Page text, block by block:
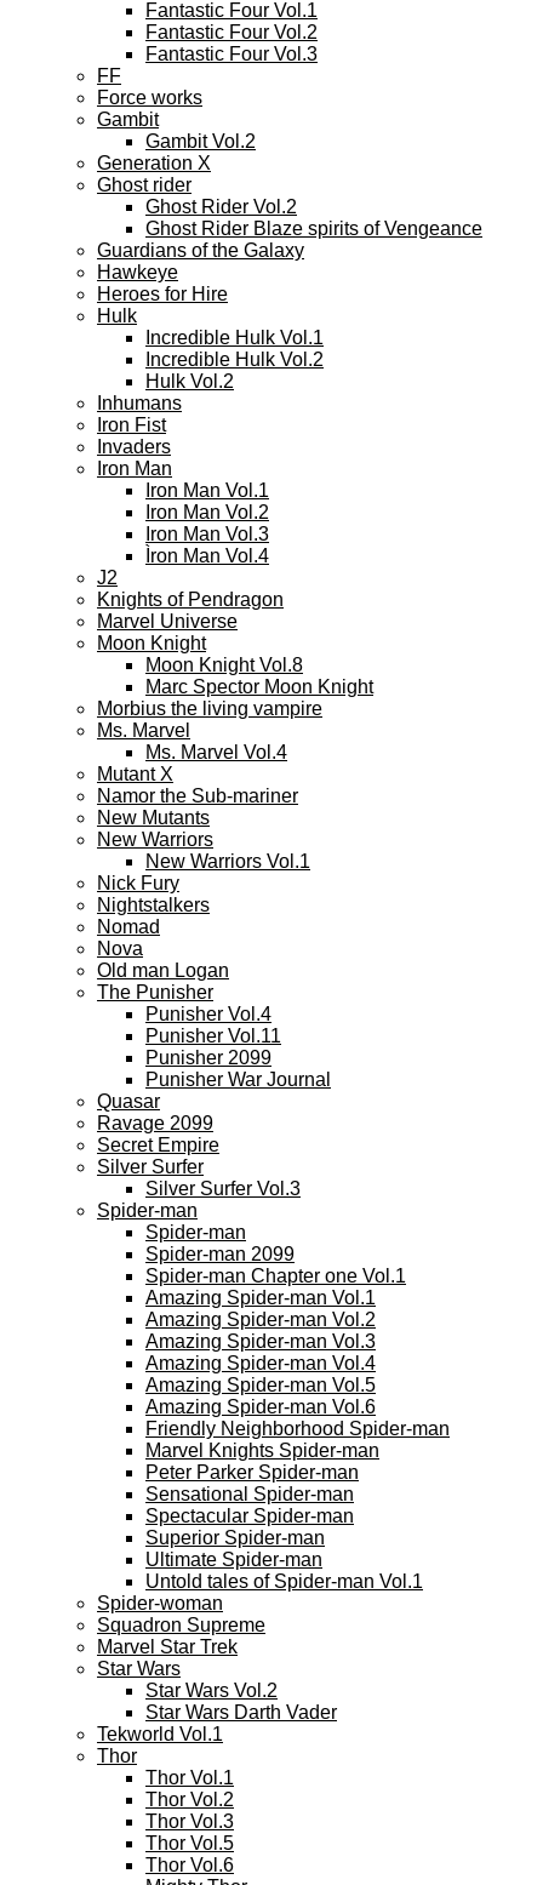
Fantastic Four Vol.1
Fantastic Four Vol.2
Fantastic Four Vol.3
FF
Force works
Gambit
Gambit Vol.2
Generation X
Ghost rider
Ghost Rider Vol.2
Ghost Rider Blaze spirits of Vengeance
Guardians of the Galaxy
Hawkeye
Heroes for Hire
Hulk
Incredible Hulk Vol.1
Incredible Hulk Vol.2
Hulk Vol.2
Inhumans
Iron Fist
Invaders
Iron Man
Iron Man Vol.1
Iron Man Vol.2
Iron Man Vol.3
Ìron Man Vol.4
J2
Knights of Pendragon
Marvel Universe
Moon Knight
Moon Knight Vol.8
Marc Spector Moon Knight
Morbius the living vampire
Ms. Marvel
Ms. Marvel Vol.4
Mutant X
Namor the Sub-mariner
New Mutants
New Warriors
New Warriors Vol.1
Nick Fury
Nightstalkers
Nomad
Nova
Old man Logan
The Punisher
Punisher Vol.4
Punisher Vol.11
Punisher 2099
Punisher War Journal
Quasar
Ravage 2099
Secret Empire
Silver Surfer
Silver Surfer Vol.3
Spider-man
Spider-man
Spider-man 2099
Spider-man Chapter one Vol.1
Amazing Spider-man Vol.1
Amazing Spider-man Vol.2
Amazing Spider-man Vol.3
Amazing Spider-man Vol.4
Amazing Spider-man Vol.5
Amazing Spider-man Vol.6
Friendly Neighborhood Spider-man
Marvel Knights Spider-man
Peter Parker Spider-man
Sensational Spider-man
Spectacular Spider-man
Superior Spider-man
Ultimate Spider-man
Untold tales of Spider-man Vol.1
Spider-woman
Squadron Supreme
Marvel Star Trek
Star Wars
Star Wars Vol.2
Star Wars Darth Vader
Tekworld Vol.1
Thor
Thor Vol.1
Thor Vol.2
Thor Vol.3
Thor Vol.5
Thor Vol.6